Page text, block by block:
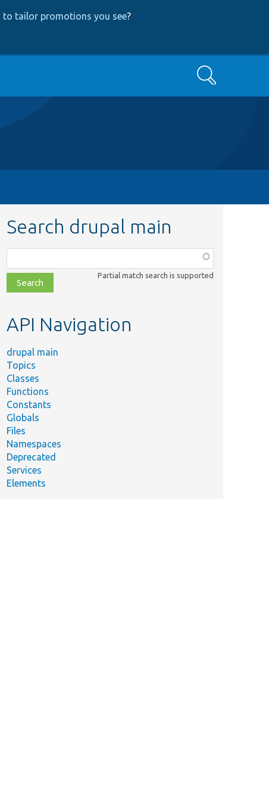
to tailor promotions you see?
Search
Search drupal main
class,
file,
topic,
Partial match search is supported
API Navigation
drupal main
Topics
Classes
Functions
Constants
Globals
Files
Namespaces
Deprecated
Services
Elements